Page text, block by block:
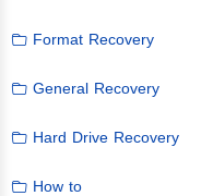
Format Recovery
General Recovery
Hard Drive Recovery
How to